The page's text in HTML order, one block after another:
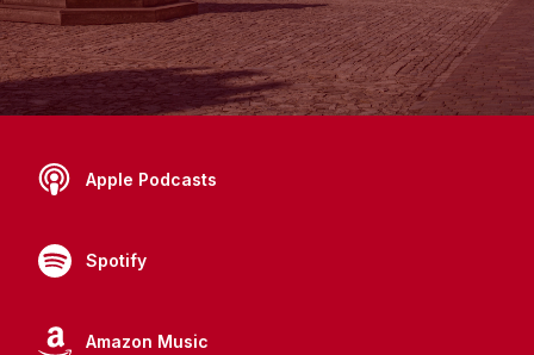
Apple Podcasts
Spotify
Amazon Music